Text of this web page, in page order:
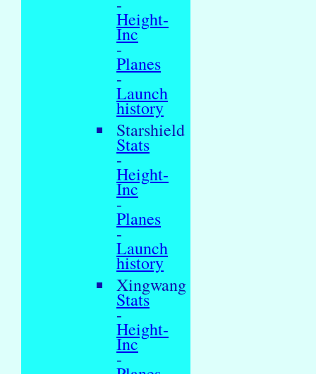
Height-
Inc
-
Planes
-
Launch
history
Starshield
Stats
-
Height-
Inc
-
Planes
-
Launch
history
Xingwang
Stats
-
Height-
Inc
-